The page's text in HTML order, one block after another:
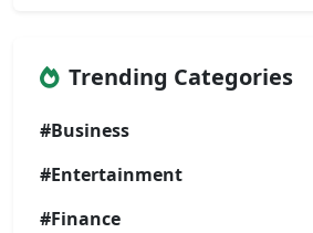
Trending Categories
#Business
#Entertainment
#Finance